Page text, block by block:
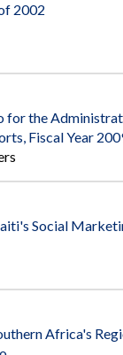
2002
for the
Fiscal Year
Social
Africa's